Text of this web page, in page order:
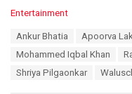
C
Entertainment
Ankur Bhatia Apoorva
Mohammed Iqbal Khan
Shriya Pilgaonkar